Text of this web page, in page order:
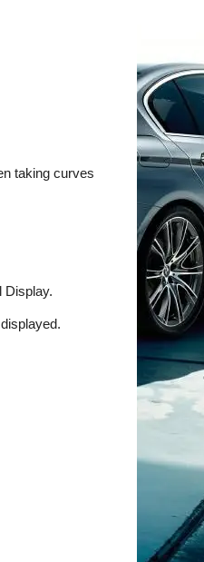
taking curves
Display.